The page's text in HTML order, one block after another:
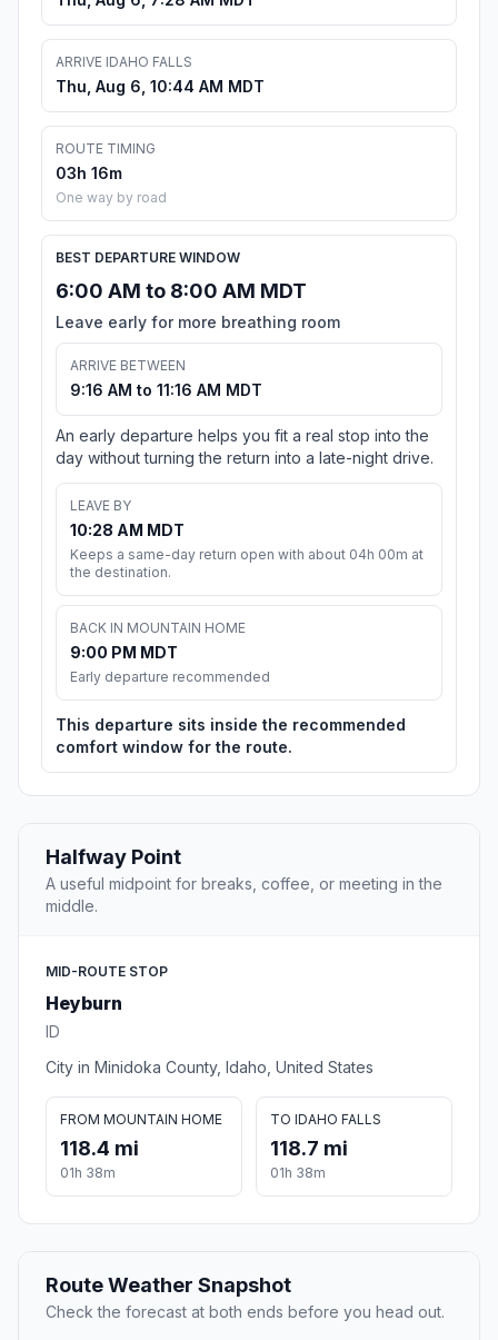
ARRIVE IDAHO FALLS
Thu, Aug 6, 10:44 AM MDT
ROUTE TIMING
03h 16m
One way by road
BEST DEPARTURE WINDOW
6:00 AM to 8:00 AM MDT
Leave early for more breathing room
ARRIVE BETWEEN
9:16 AM to 11:16 AM MDT
An early departure helps you fit a real stop into the
day without turning the return into a late-night drive.
LEAVE BY
10:28 AM MDT
Keeps a same-day return open with about 04h 00m at
the destination.
BACK IN MOUNTAIN HOME
9:00 PM MDT
Early departure recommended
This departure sits inside the recommended
comfort window for the route.
Halfway Point
A useful midpoint for breaks, coffee, or meeting in the
middle.
MID-ROUTE STOP
Heyburn
ID
City in Minidoka County, Idaho, United States
FROM MOUNTAIN HOME
118.4 mi
01h 38m
TO IDAHO FALLS
118.7 mi
01h 38m
Route Weather Snapshot
Check the forecast at both ends before you head out.